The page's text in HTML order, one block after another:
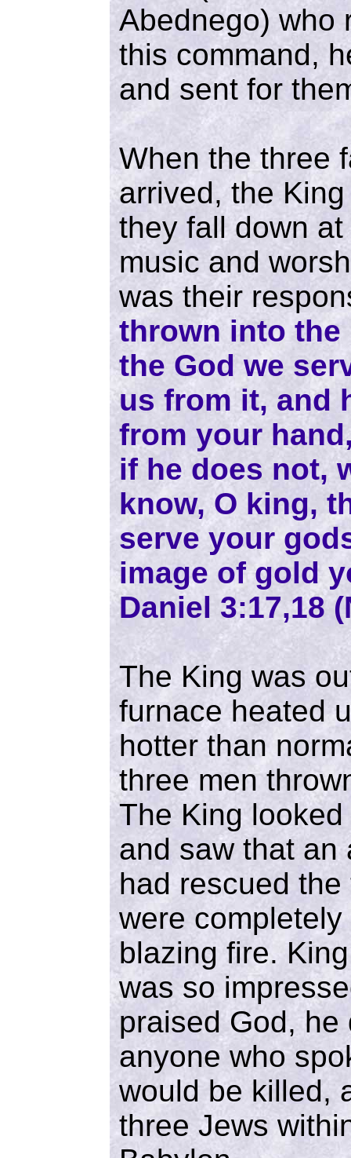
Abednego) who
this command,
and sent for
When the three
arrived, the
they fall down
music and
was their
thrown into the
the God we
us from it, and
from your
if he does not,
know, O king,
serve your
image of gold
Daniel 3:17,18
The King was
furnace heated
hotter than
three men
The King
and saw that an
had rescued
were
blazing fire.
was so
praised God, he
anyone who
would be killed,
three Jews